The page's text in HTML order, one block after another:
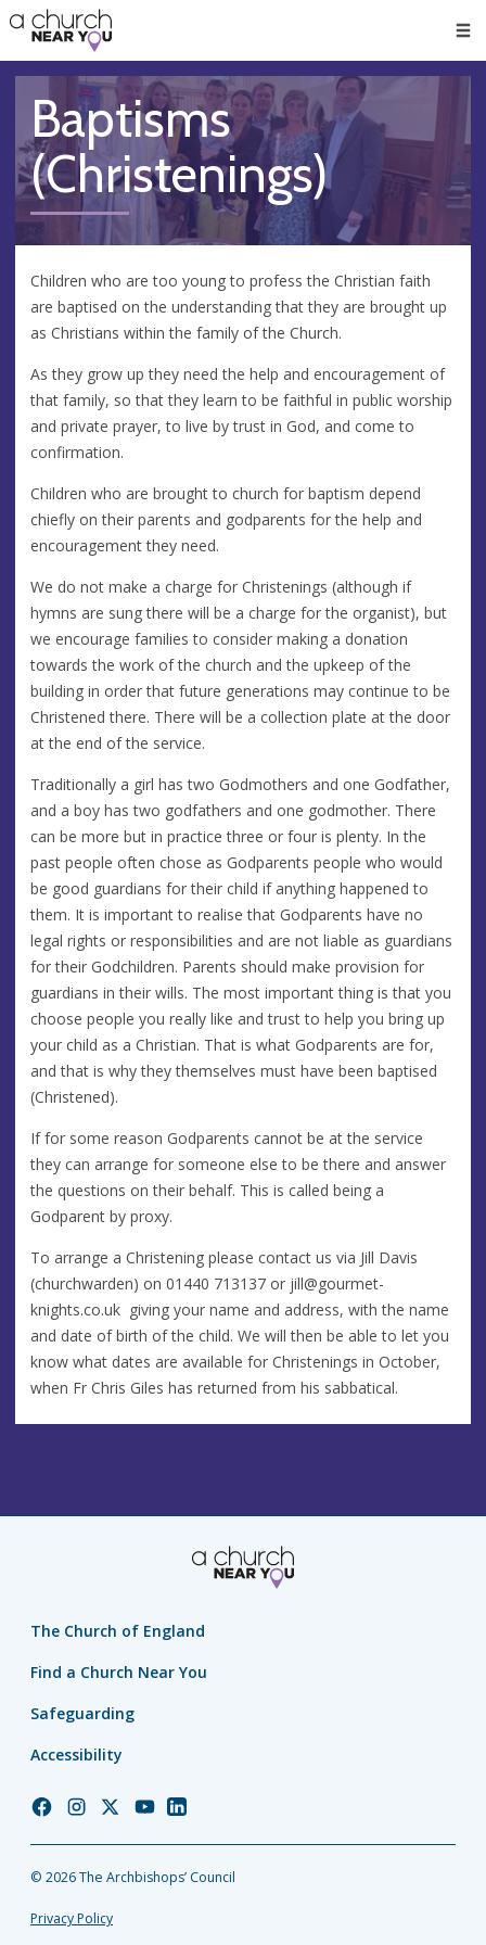
👏
😇
❤️
🥧
👋
Baptisms
(Christenings)
Children who are too young to profess the Christian faith
are baptised on the understanding that they are brought up
as Christians within the family of the Church.
As they grow up they need the help and encouragement of
that family, so that they learn to be faithful in public worship
and private prayer, to live by trust in God, and come to
confirmation.
Children who are brought to church for baptism depend
chiefly on their parents and godparents for the help and
encouragement they need.
We do not make a charge for Christenings (although if
hymns are sung there will be a charge for the organist), but
we encourage families to consider making a donation
towards the work of the church and the upkeep of the
building in order that future generations may continue to be
Christened there. There will be a collection plate at the door
at the end of the service.
Traditionally a girl has two Godmothers and one Godfather,
and a boy has two godfathers and one godmother. There
can be more but in practice three or four is plenty. In the
past people often chose as Godparents people who would
be good guardians for their child if anything happened to
them. It is important to realise that Godparents have no
legal rights or responsibilities and are not liable as guardians
for their Godchildren. Parents should make provision for
guardians in their wills. The most important thing is that you
choose people you really like and trust to help you bring up
your child as a Christian. That is what Godparents are for,
and that is why they themselves must have been baptised
(Christened).
If for some reason Godparents cannot be at the service
they can arrange for someone else to be there and answer
the questions on their behalf. This is called being a
Godparent by proxy.
To arrange a Christening please contact us via Jill Davis
(churchwarden) on 01440 713137 or jill@gourmet-
knights.co.uk giving your name and address, with the name
and date of birth of the child. We will then be able to let you
know what dates are available for Christenings in October,
when Fr Chris Giles has returned from his sabbatical.
The Church of England
Find a Church Near You
Safeguarding
Accessibility
Church
Facebook
Church
Instagram
Church
Twitter
Church
YouTube
Church
LinkedIn
© 2026 The Archbishops’ Council
Privacy Policy